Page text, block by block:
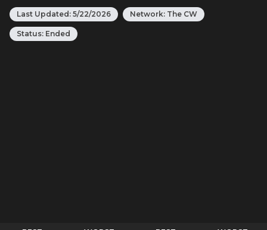
Last Updated: 5/22/2026 Network: The CW
Status: Ended